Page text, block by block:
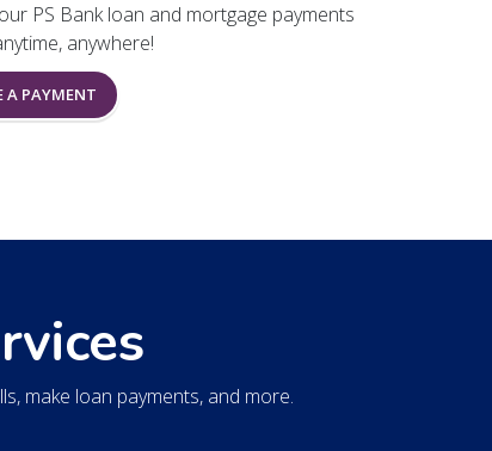
PS Bank loan and mortgage payments
anywhere!
A PAYMENT
make loan payments, and more.